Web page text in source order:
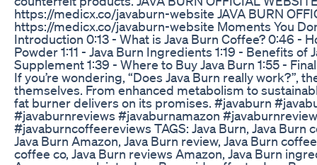
https://medicx.co/javaburn-website JAVA BURN
https://medicx.co/javaburn-website Moments You
Introduction 0:13 - What is Java Burn Coffee? 0:46 -
Powder 1:11 - Java Burn Ingredients 1:19 - Benefits of
Supplement 1:39 - Where to Buy Java Burn 1:55 -
If you’re wondering, “Does Java Burn really work?”,
themselves. From enhanced metabolism to
fat burner delivers on its promises. #javaburn
#javaburnreviews #javaburnamazon #javaburnreview
#javaburncoffeereviews TAGS: Java Burn, Java Burn
Java Burn Amazon, Java Burn review, Java Burn
coffee co, Java Burn reviews Amazon, Java Burn